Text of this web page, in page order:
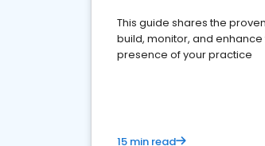
This guide shares the
build, monitor, and enhance
presence of your practice
15 min read